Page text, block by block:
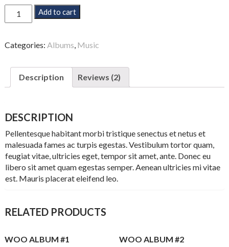
Woo
Album
quantity
Add to cart
Categories: Albums, Music
Description Reviews (2)
DESCRIPTION
Pellentesque habitant morbi tristique senectus et netus et
malesuada fames ac turpis egestas. Vestibulum tortor quam,
feugiat vitae, ultricies eget, tempor sit amet, ante. Donec eu
libero sit amet quam egestas semper. Aenean ultricies mi vitae
est. Mauris placerat eleifend leo.
RELATED PRODUCTS
WOO ALBUM #1 WOO ALBUM #2